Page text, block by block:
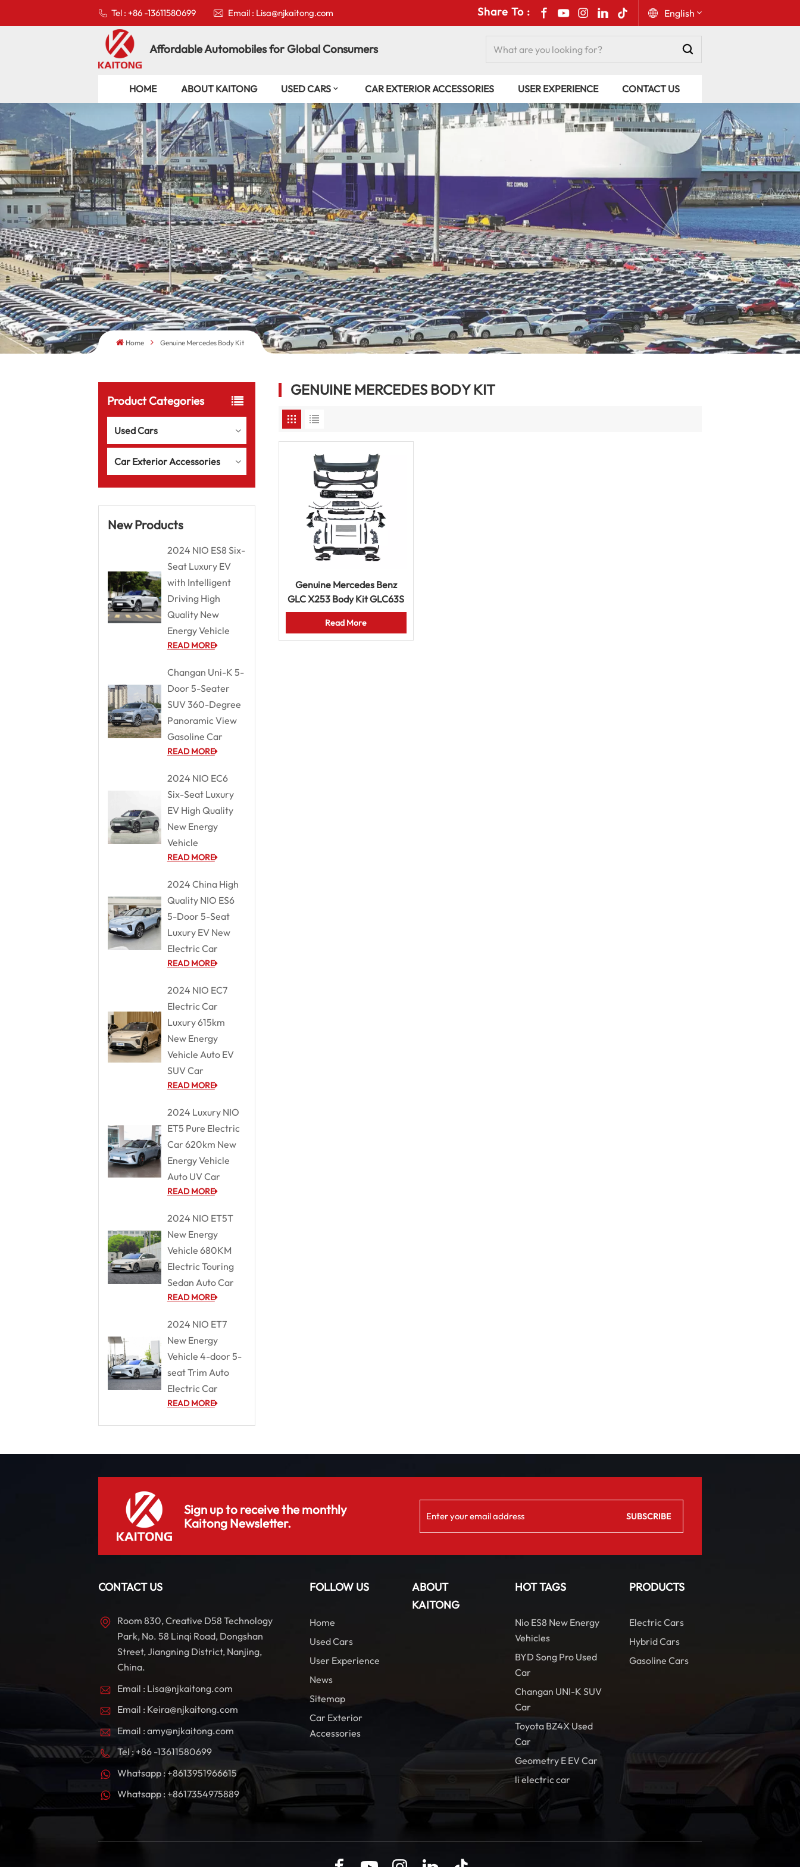
Tel : +86 -13611580699 Email : Lisa@njkaitong.com Share To : English
Русский
Español
Português
عربي
kiswahili
Affordable Automobiles for Global Consumers
HOME ABOUT KAITONG USED CARS CAR EXTERIOR ACCESSORIES USER EXPERIENCE CONTACT US
Home Genuine Mercedes Body Kit
Product Categories
Used Cars
Car Exterior Accessories
New Products
2024 NIO ES8 Six-
Seat Luxury EV
with Intelligent
Driving High
Quality New
Energy Vehicle
READ MORE
Changan Uni-K 5-
Door 5-Seater
SUV 360-Degree
Panoramic View
Gasoline Car
READ MORE
2024 NIO EC6
Six-Seat Luxury
EV High Quality
New Energy
Vehicle
READ MORE
2024 China High
Quality NIO ES6
5-Door 5-Seat
Luxury EV New
Electric Car
READ MORE
2024 NIO EC7
Electric Car
Luxury 615km
New Energy
Vehicle Auto EV
SUV Car
READ MORE
2024 Luxury NIO
ET5 Pure Electric
Car 620km New
Energy Vehicle
Auto UV Car
READ MORE
2024 NIO ET5T
New Energy
Vehicle 680KM
Electric Touring
Sedan Auto Car
READ MORE
2024 NIO ET7
New Energy
Vehicle 4-door 5-
seat Trim Auto
Electric Car
READ MORE
GENUINE MERCEDES BODY KIT
Genuine Mercedes Benz
GLC X253 Body Kit GLC63S
AMG Front Rear Bumpers
Grille
Read More
Sign up to receive the monthly
Kaitong Newsletter.
CONTACT US
Room 830, Creative D58 Technology
Park, No. 58 Linqi Road, Dongshan
Street, Jiangning District, Nanjing,
China.
Email : Lisa@njkaitong.com
Email : Keira@njkaitong.com
Email : amy@njkaitong.com
Tel : +86 -13611580699
Whatsapp : +8613951966615
Whatsapp : +8617354975889
FOLLOW US
Home
Used Cars
User Experience
News
Sitemap
Car Exterior
Accessories
ABOUT
KAITONG
HOT TAGS
Nio ES8 New Energy
Vehicles
BYD Song Pro Used
Car
Changan UNI-K SUV
Car
Toyota BZ4X Used
Car
Geometry E EV Car
li electric car
PRODUCTS
Electric Cars
Hybrid Cars
Gasoline Cars